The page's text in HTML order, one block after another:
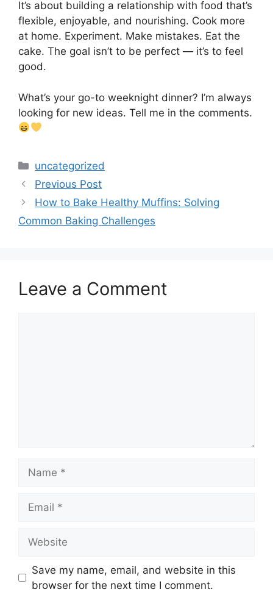
It’s about building a relationship with food that’s
flexible, enjoyable, and nourishing. Cook more
at home. Experiment. Make mistakes. Eat the
cake. The goal isn’t to be perfect — it’s to feel
good.
What’s your go-to weeknight dinner? I’m always
looking for new ideas. Tell me in the comments.
Categories
uncategorized
Previous Post
How to Bake Healthy Muffins: Solving
Common Baking Challenges
Leave a Comment
Save my name, email, and website in this
browser for the next time I comment.